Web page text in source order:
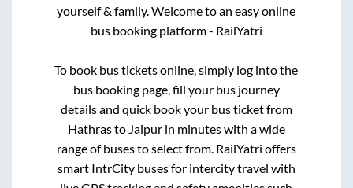
yourself & family. Welcome to an easy online
bus booking platform - RailYatri
To book bus tickets online, simply log into the
bus booking page, fill your bus journey
details and quick book your bus ticket from
Hathrasto Jaipurin minutes with a wide
range of buses to select from. RailYatri offers
smart IntrCity buses for intercity travel with